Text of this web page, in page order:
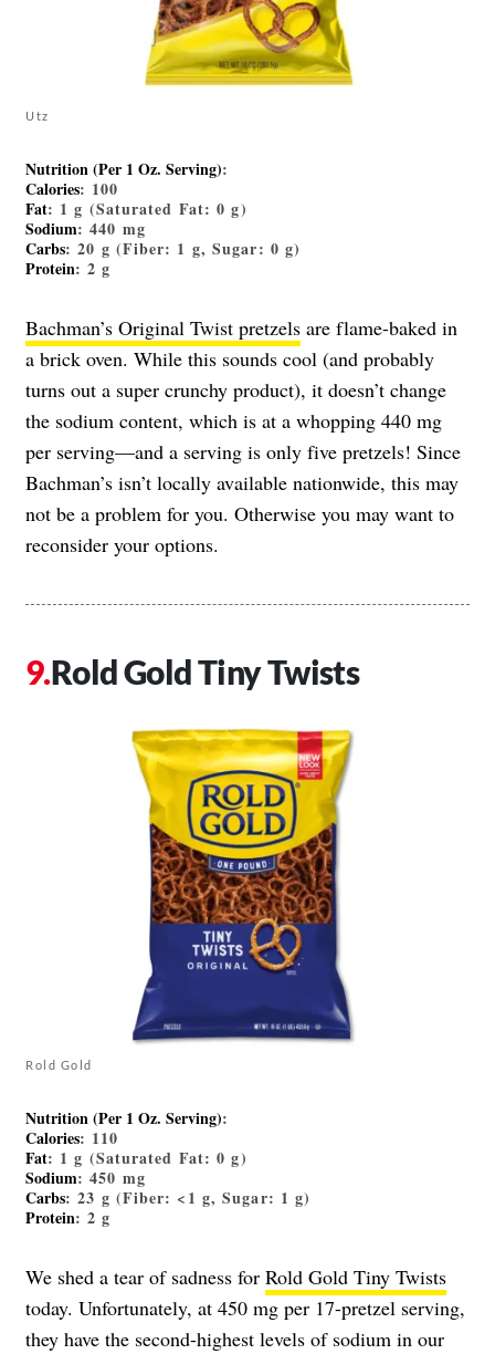
Utz
Nutrition (Per 1 Oz. Serving):
Calories: 100
Fat: 1 g (Saturated Fat: 0 g)
Sodium: 440 mg
Carbs: 20 g (Fiber: 1 g, Sugar: 0 g)
Protein: 2 g
Bachman’s Original Twist pretzels are flame-baked in
a brick oven. While this sounds cool (and probably
turns out a super crunchy product), it doesn’t change
the sodium content, which is at a whopping 440 mg
per serving—and a serving is only five pretzels! Since
Bachman’s isn’t locally available nationwide, this may
not be a problem for you. Otherwise you may want to
reconsider your options.
Rold Gold Tiny Twists
Rold Gold
Nutrition (Per 1 Oz. Serving):
Calories: 110
Fat: 1 g (Saturated Fat: 0 g)
Sodium: 450 mg
Carbs: 23 g (Fiber: <1 g, Sugar: 1 g)
Protein: 2 g
We shed a tear of sadness for Rold Gold Tiny Twists
today. Unfortunately, at 450 mg per 17-pretzel serving,
they have the second-highest levels of sodium in our